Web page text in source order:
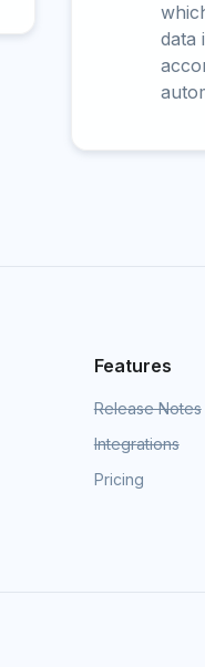
data
Features
Release Notes
Integrations
Pricing